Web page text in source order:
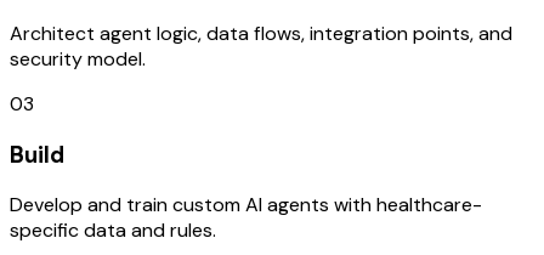
Architect agent logic, data flows, integration points, and
security model.
03
Build
Develop and train custom AI agents with healthcare-
specific data and rules.